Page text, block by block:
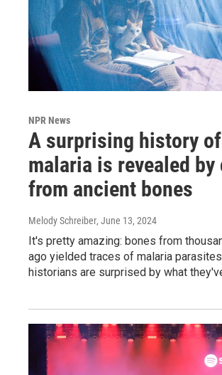
NPR News
A surprising history of
malaria is revealed by
from ancient bones
Melody Schreiber, June 13, 2024
It's pretty amazing: bones from
ago yielded traces of malaria
historians are surprised by what